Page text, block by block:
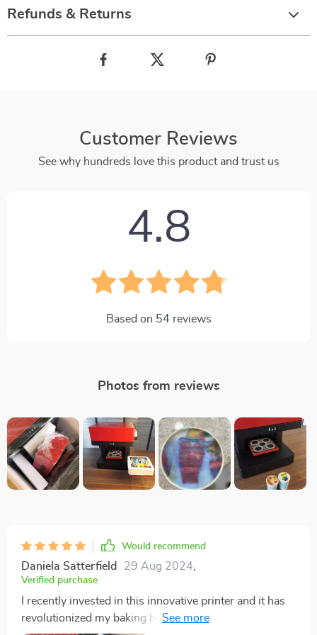
Refunds & Returns
Customer Reviews
See why hundreds love this product and trust us
4.8
Based on 54 reviews
Photos from reviews
Would recommend
Daniela Satterfield 29 Aug 2024
Verified purchase
I recently invested in this innovative printer and it has
revolutionized my baking business. The print quality is